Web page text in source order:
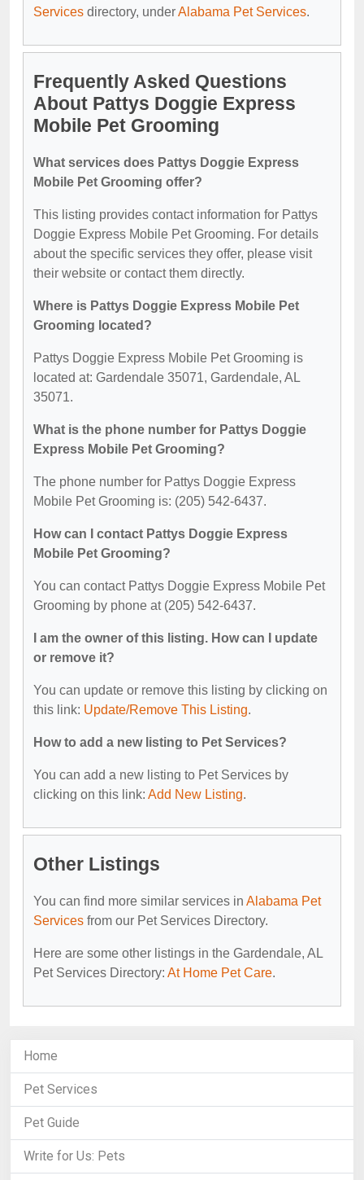
Services directory, underAlabama Pet Services.
Frequently Asked Questions
About Pattys Doggie Express
Mobile Pet Grooming
What services does Pattys Doggie Express
Mobile Pet Grooming offer?
This listing provides contact information for Pattys
Doggie Express Mobile Pet Grooming. For details
about the specific services they offer, please visit
their website or contact them directly.
Where is Pattys Doggie Express Mobile Pet
Grooming located?
Pattys Doggie Express Mobile Pet Grooming is
located at: Gardendale 35071, Gardendale, AL
35071.
What is the phone number for Pattys Doggie
Express Mobile Pet Grooming?
The phone number for Pattys Doggie Express
Mobile Pet Grooming is: (205) 542-6437.
How can I contact Pattys Doggie Express
Mobile Pet Grooming?
You can contact Pattys Doggie Express Mobile Pet
Grooming by phone at (205) 542-6437.
I am the owner of this listing. How can I update
or remove it?
You can update or remove this listing by clicking on
this link: Update/Remove This Listing.
How to add a new listing to Pet Services?
You can add a new listing to Pet Services by
clicking on this link: Add New Listing.
Other Listings
You can find more similar services in Alabama Pet
Services from our Pet Services Directory.
Here are some other listings in the Gardendale, AL
Pet Services Directory: At Home Pet Care.
Home
Pet Services
Pet Guide
Write for Us: Pets